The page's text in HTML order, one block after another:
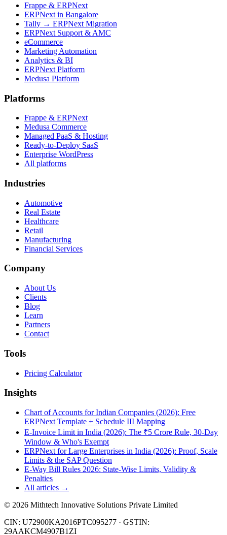
Frappe & ERPNext
ERPNext in Bangalore
Tally → ERPNext Migration
ERPNext Support & AMC
eCommerce
Marketing Automation
Analytics & BI
ERPNext Platform
Medusa Platform
Platforms
Frappe & ERPNext
Medusa Commerce
Managed PaaS & Hosting
Ready-to-Deploy SaaS
Enterprise WordPress
All platforms
Industries
Automotive
Real Estate
Healthcare
Retail
Manufacturing
Financial Services
Company
About Us
Clients
Blog
Learn
Partners
Contact
Tools
Pricing Calculator
Insights
Chart of Accounts for Indian Companies (2026): Free
ERPNext Template + Schedule III Mapping
E-Invoice Limit in India (2026): The ₹5 Crore Rule, 30-Day
Window & Who's Exempt
ERPNext for Large Enterprises in India (2026): Proof, Scale
Limits & the SAP Question
E-Way Bill Rules 2026: State-Wise Limits, Validity &
Penalties
All articles →
© 2026 Mithtech Innovative Solutions Private Limited
CIN: U72900KA2016PTC095277 · GSTIN:
29AAKCM4907B1ZI